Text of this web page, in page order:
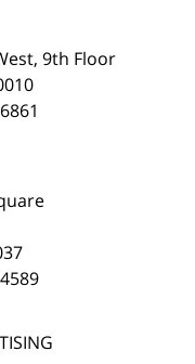
9th Floor